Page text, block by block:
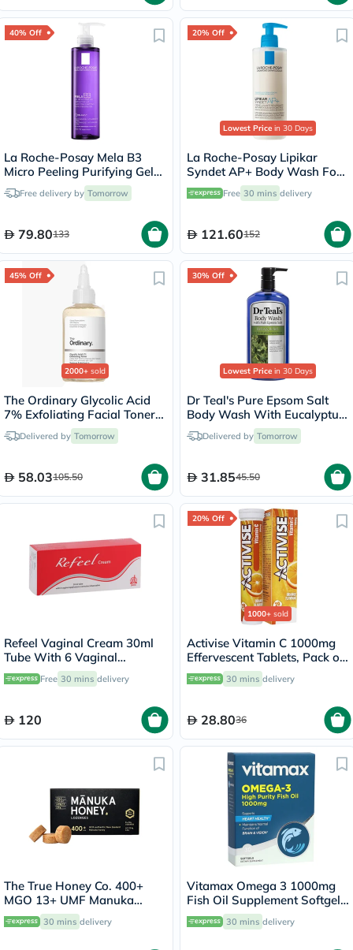
40% Off
La Roche-Posay Mela B3
Micro Peeling Purifying Gel
200mlFree delivery by Tomorrow
79.80133
20% Off
Lowest Price in 30 Days
La Roche-Posay Lipikar
Syndet AP+ Body Wash For
Extremely Dry Atopic
Eczema-Prone Skin 400ml
Free 30 mins delivery
121.60152
45% Off
2000+ sold
The Ordinary Glycolic Acid
7% Exfoliating Facial Toner
For Even Skin Tone 240ml
Delivered by Tomorrow
58.03105.50
30% Off
Lowest Price in 30 Days
Dr Teal's Pure Epsom Salt
Body Wash With Eucalyptus
& Spearmint 710ml
Delivered by Tomorrow
31.8545.50
Refeel Vaginal Cream 30ml
Tube With 6 Vaginal
Applicators
Free 30 mins delivery
120
20% Off
1000+ sold
Activise Vitamin C 1000mg
Effervescent Tablets, Pack of
20's
30 mins delivery
28.8036
The True Honey Co. 400+
MGO 13+ UMF Manuka
Honey Lozenges 2.8g, Pack
of 8's
30 mins delivery
Vitamax Omega 3 1000mg
Fish Oil Supplement Softgels,
Pack of 30's
30 mins delivery